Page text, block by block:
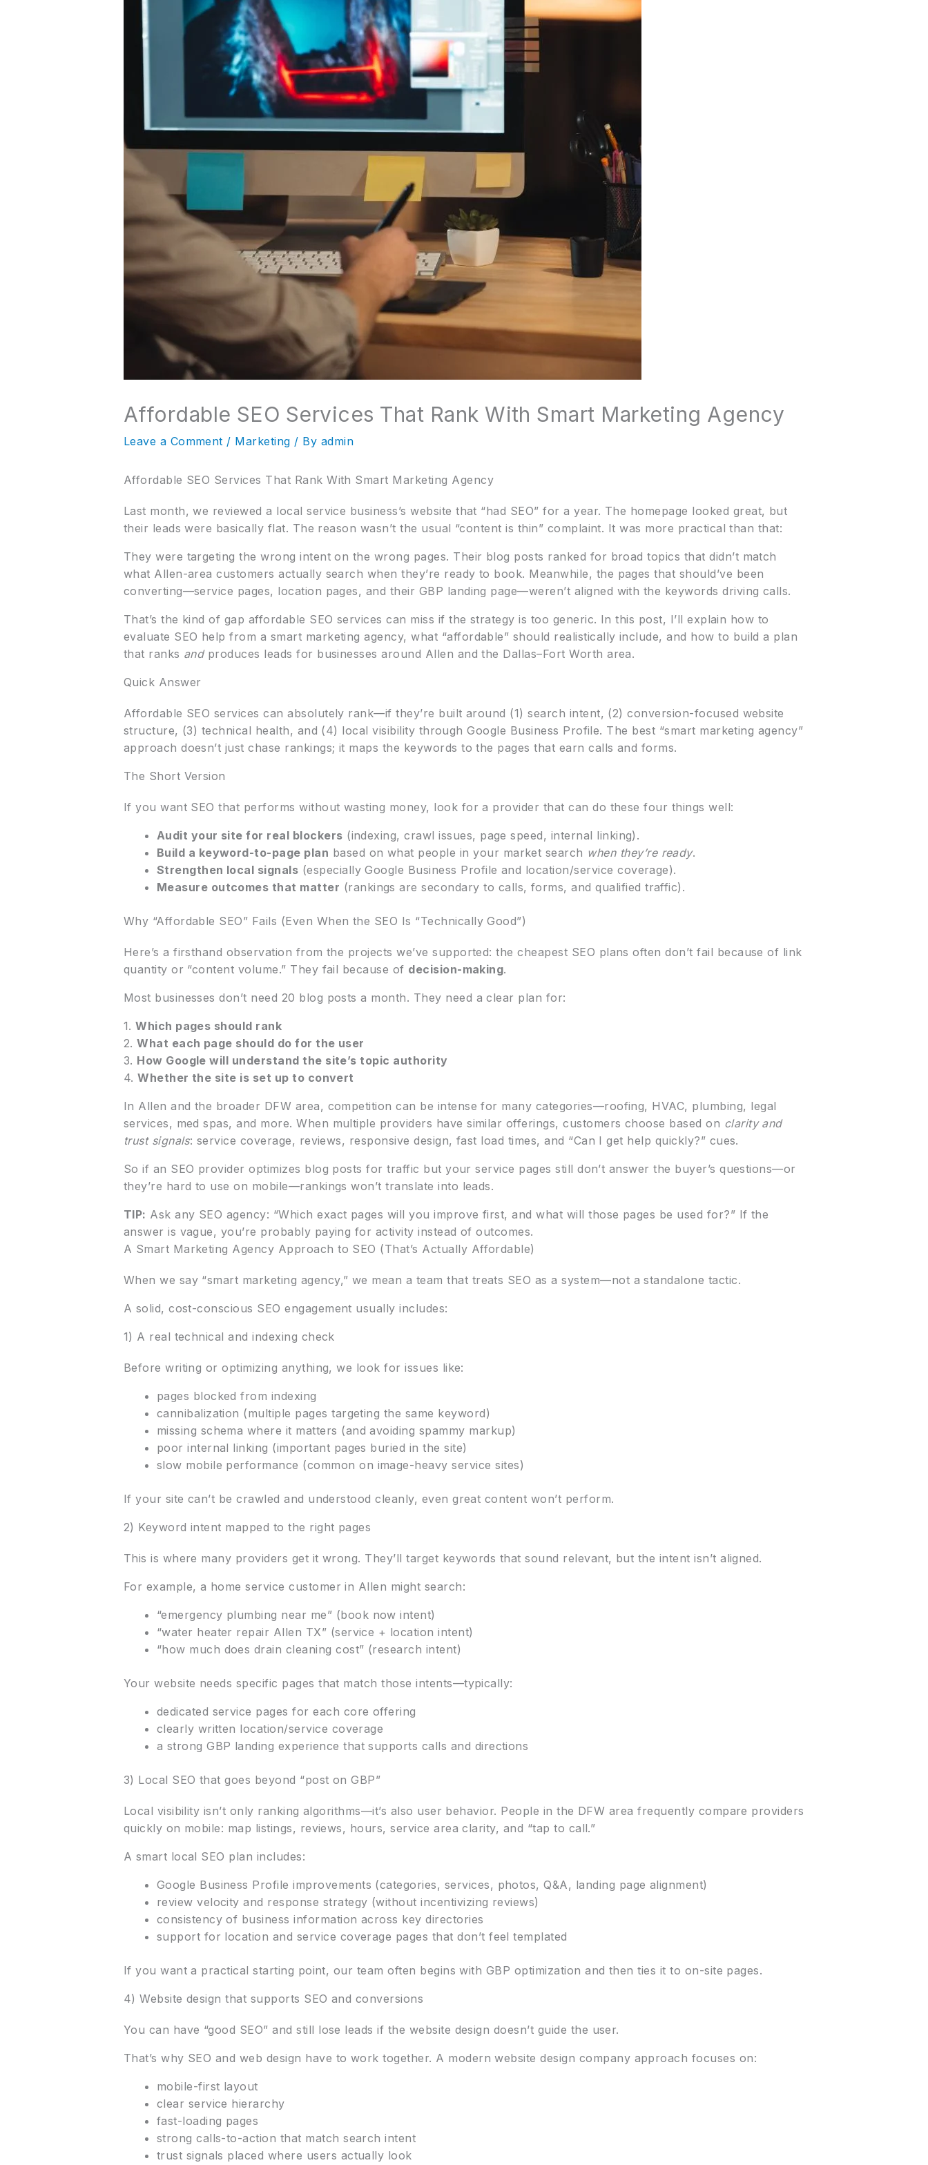
Affordable SEO Services That Rank With Smart Marketing Agency
Leave a Comment / Marketing / By admin
Affordable SEO Services That Rank With Smart Marketing Agency
Last month, we reviewed a local service business’s website that “had SEO” for a year. The homepage looked great, but
their leads were basically flat. The reason wasn’t the usual “content is thin” complaint. It was more practical than that:
They were targeting the wrong intent on the wrong pages. Their blog posts ranked for broad topics that didn’t match
what Allen-area customers actually search when they’re ready to book. Meanwhile, the pages that should’ve been
converting—service pages, location pages, and their GBP landing page—weren’t aligned with the keywords driving calls.
That’s the kind of gap affordable SEO services can miss if the strategy is too generic. In this post, I’ll explain how to
evaluate SEO help from a smart marketing agency, what “affordable” should realistically include, and how to build a plan
that ranks andproduces leads for businesses around Allen and the Dallas–Fort Worth area.
Quick Answer
Affordable SEO services can absolutely rank—if they’re built around (1) search intent, (2) conversion-focused website
structure, (3) technical health, and (4) local visibility through Google Business Profile. The best “smart marketing agency”
approach doesn’t just chase rankings; it maps the keywords to the pages that earn calls and forms.
The Short Version
If you want SEO that performs without wasting money, look for a provider that can do these four things well:
Audit your site for real blockers (indexing, crawl issues, page speed, internal linking).
Build a keyword-to-page plan based on what people in your market search when they’re ready.
Strengthen local signals (especially Google Business Profile and location/service coverage).
Measure outcomes that matter (rankings are secondary to calls, forms, and qualified traffic).
Why “Affordable SEO” Fails (Even When the SEO Is “Technically Good”)
Here’s a firsthand observation from the projects we’ve supported: the cheapest SEO plans often don’t fail because of link
quantity or “content volume.” They fail because of decision-making.
Most businesses don’t need 20 blog posts a month. They need a clear plan for:
1.Which pages should rank
2.What each page should do for the user
3. How Google will understand the site’s topic authority
4.Whether the site is set up to convert
In Allen and the broader DFW area, competition can be intense for many categories—roofing, HVAC, plumbing, legal
services, med spas, and more. When multiple providers have similar offerings, customers choose based on clarity and
trust signals: service coverage, reviews, responsive design, fast load times, and “Can I get help quickly?” cues.
So if an SEO provider optimizes blog posts for traffic but your service pages still don’t answer the buyer’s questions—or
they’re hard to use on mobile—rankings won’t translate into leads.
TIP: Ask any SEO agency: “Which exact pages will you improve first, and what will those pages be used for?” If the
answer is vague, you’re probably paying for activity instead of outcomes.
A Smart Marketing Agency Approach to SEO (That’s Actually Affordable)
When we say “smart marketing agency,” we mean a team that treats SEO as a system—not a standalone tactic.
A solid, cost-conscious SEO engagement usually includes:
1) A real technical and indexing check
Before writing or optimizing anything, we look for issues like:
pages blocked from indexing
cannibalization (multiple pages targeting the same keyword)
missing schema where it matters (and avoiding spammy markup)
poor internal linking (important pages buried in the site)
slow mobile performance (common on image-heavy service sites)
If your site can’t be crawled and understood cleanly, even great content won’t perform.
2) Keyword intent mapped to the right pages
This is where many providers get it wrong. They’ll target keywords that sound relevant, but the intent isn’t aligned.
For example, a home service customer in Allen might search:
“emergency plumbing near me” (book now intent)
“water heater repair Allen TX” (service + location intent)
“how much does drain cleaning cost” (research intent)
Your website needs specific pages that match those intents—typically:
dedicated service pages for each core offering
clearly written location/service coverage
a strong GBP landing experience that supports calls and directions
3) Local SEO that goes beyond “post on GBP”
Local visibility isn’t only ranking algorithms—it’s also user behavior. People in the DFW area frequently compare providers
quickly on mobile: map listings, reviews, hours, service area clarity, and “tap to call.”
A smart local SEO plan includes:
Google Business Profile improvements (categories, services, photos, Q&A, landing page alignment)
review velocity and response strategy (without incentivizing reviews)
consistency of business information across key directories
support for location and service coverage pages that don’t feel templated
If you want a practical starting point, our team often begins with GBP optimization and then ties it to on-site pages.
4) Website design that supports SEO and conversions
You can have “good SEO” and still lose leads if the website design doesn’t guide the user.
That’s why SEO and web design have to work together. A modern website design company approach focuses on:
mobile-first layout
clear service hierarchy
fast-loading pages
strong calls-to-action that match search intent
trust signals placed where users actually look